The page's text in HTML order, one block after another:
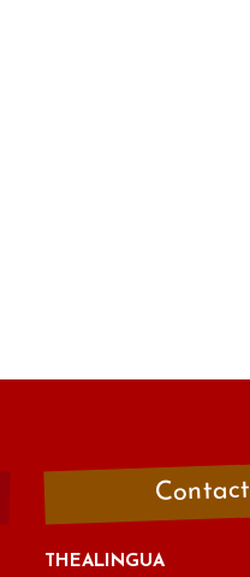
Contact
THEALINGUA